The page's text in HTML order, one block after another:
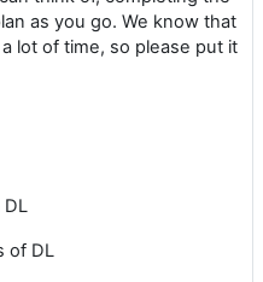
as you go. We know that
lot of time, so please put it
DL
of DL